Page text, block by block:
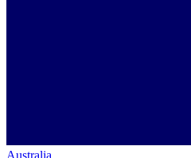
Australia